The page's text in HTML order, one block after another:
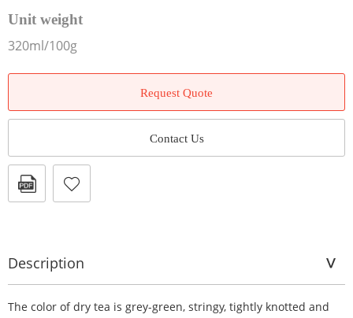
Unit weight
320ml/100g
Request Quote
Contact Us
Description
The color of dry tea is grey-green, stringy, tightly knotted and